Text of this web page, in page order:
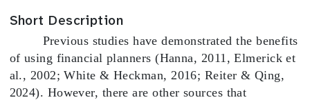
Short Description
Previous studies have demonstrated the benefits
of using financial planners (Hanna, 2011, Elmerick et
al., 2002; White & Heckman, 2016; Reiter & Qing,
2024). However, there are other sources that